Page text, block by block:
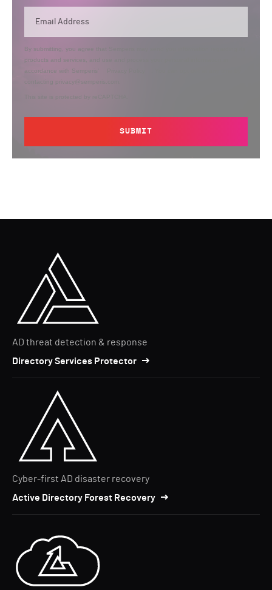
By submitting, you agree that Semperis may send you information regarding its
products and services, and use and process your personal information in
accordance with Semperis’
contacting privacy@semperis.com.
This site is protected by reCAPTCHA.
SUBMIT
AD threat detection & response
Directory Services Protector
Cyber-first AD disaster recovery
Active Directory Forest Recovery